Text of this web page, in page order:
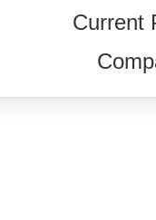
Current